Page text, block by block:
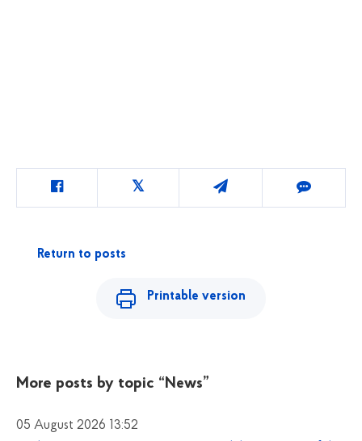
Return to posts
Printable version
More posts by topic “News”
05 August 2026 13:52